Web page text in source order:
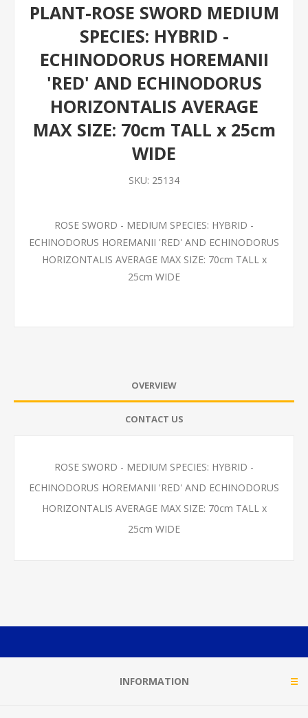
PLANT-ROSE SWORD MEDIUM
SPECIES: HYBRID -
ECHINODORUS HOREMANII
'RED' AND ECHINODORUS
HORIZONTALIS AVERAGE
MAX SIZE: 70cm TALL x 25cm
WIDE
SKU: 25134
ROSE SWORD - MEDIUM SPECIES: HYBRID -
ECHINODORUS HOREMANII 'RED' AND ECHINODORUS
HORIZONTALIS AVERAGE MAX SIZE: 70cm TALL x
25cm WIDE
OVERVIEW
CONTACT US
ROSE SWORD - MEDIUM SPECIES: HYBRID -
ECHINODORUS HOREMANII 'RED' AND ECHINODORUS
HORIZONTALIS AVERAGE MAX SIZE: 70cm TALL x
25cm WIDE
INFORMATION